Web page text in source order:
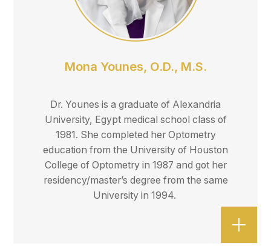
Mona Younes, O.D., M.S.
Dr. Younes is a graduate of Alexandria
University, Egypt medical school class of
1981. She completed her Optometry
education from the University of Houston
College of Optometry in 1987 and got her
residency/master’s degree from the same
University in 1994.